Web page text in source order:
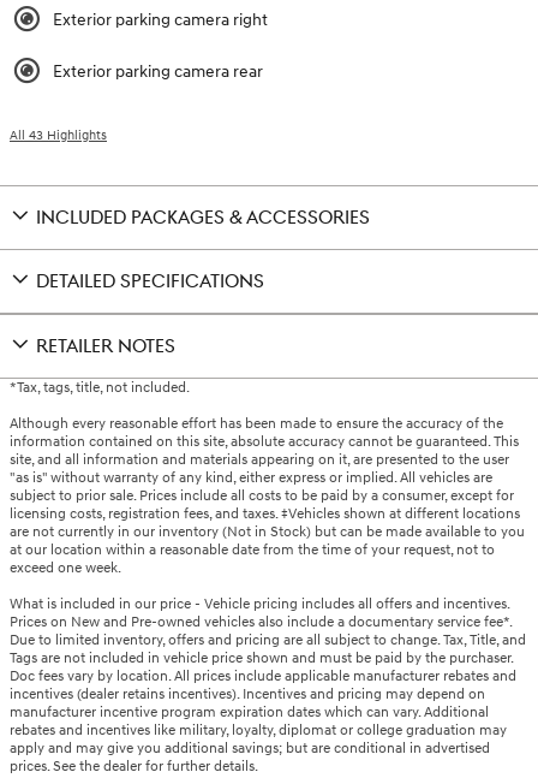
Exterior parking camera right
Exterior parking camera rear
All 43 Highlights
INCLUDED PACKAGES & ACCESSORIES
DETAILED SPECIFICATIONS
RETAILER NOTES
*Tax, tags, title, not included.
Although every reasonable effort has been made to ensure the accuracy of the
information contained on this site, absolute accuracy cannot be guaranteed. This
site, and all information and materials appearing on it, are presented to the user
"as is" without warranty of any kind, either express or implied. All vehicles are
subject to prior sale. Prices include all costs to be paid by a consumer, except for
licensing costs, registration fees, and taxes. ‡Vehicles shown at different locations
are not currently in our inventory (Not in Stock) but can be made available to you
at our location within a reasonable date from the time of your request, not to
exceed one week.
What is included in our price - Vehicle pricing includes all offers and incentives.
Prices on New and Pre-owned vehicles also include a documentary service fee*.
Due to limited inventory, offers and pricing are all subject to change. Tax, Title, and
Tags are not included in vehicle price shown and must be paid by the purchaser.
Doc fees vary by location. All prices include applicable manufacturer rebates and
incentives (dealer retains incentives). Incentives and pricing may depend on
manufacturer incentive program expiration dates which can vary. Additional
rebates and incentives like military, loyalty, diplomat or college graduation may
apply and may give you additional savings; but are conditional in advertised
prices. See the dealer for further details.